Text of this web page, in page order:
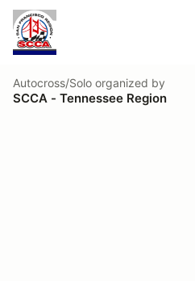
Autocross/Solo organized by
SCCA - Tennessee Region